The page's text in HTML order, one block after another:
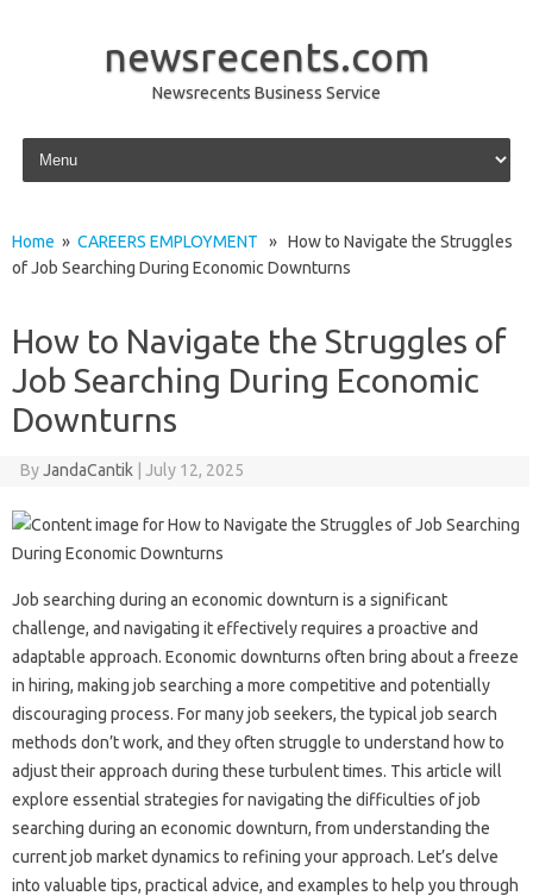
newsrecents.com
Newsrecents Business Service
Skip to content
Home » CAREERS EMPLOYMENT » How to Navigate the Struggles
of Job Searching During Economic Downturns
How to Navigate the Struggles of
Job Searching During Economic
Downturns
ByJandaCantik July 12, 2025
Job searching‌ during‍ an economic downturn is a‌ significant‍
challenge, and‍ navigating it effectively requires‍ a proactive and‍
adaptable‌ approach. Economic‌ downturns‍ often‌ bring‌ about‍ a‍ freeze
in hiring, making‍ job searching‌ a more‍ competitive‌ and‌ potentially
discouraging process. For‍ many job seekers, the typical job‌ search‍
methods don’t work, and they‌ often‌ struggle to understand how to
adjust their approach during these turbulent‍ times. This‌ article‍ will
explore‍ essential‌ strategies‍ for‍ navigating the difficulties of job‍
searching‍ during an‍ economic downturn, from understanding the‍
current‍ job market‌ dynamics‌ to‍ refining your‌ approach. Let’s‍ delve
into valuable tips, practical advice, and‌ examples‍ to help‌ you through